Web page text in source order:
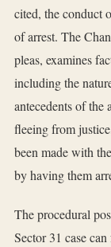
cited, the conduct
of arrest. The
pleas, examines
including the
antecedents of
fleeing from
been made with
by having them
The procedural
Sector 31 case